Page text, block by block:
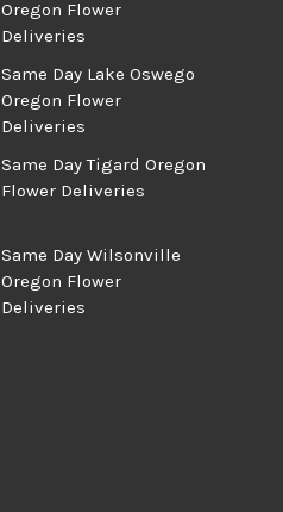
Oregon Flower
Deliveries
Same Day Lake Oswego
Oregon Flower
Deliveries
Same Day Tigard Oregon
Flower Deliveries
Same Day Wilsonville
Oregon Flower
Deliveries